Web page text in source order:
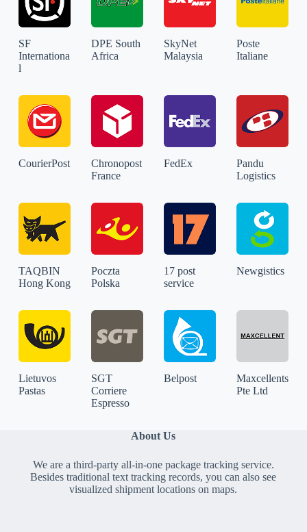
SF
Internationa
l
DPE South
Africa
SkyNet
Malaysia
Poste
Italiane
CourierPost
Chronopost
France
FedEx
Pandu
Logistics
TAQBIN
Hong Kong
Poczta
Polska
17 post
service
Newgistics
Lietuvos
Pastas
SGT
Corriere
Espresso
Belpost
Maxcellents
Pte Ltd
About Us
We are a third-party all-in-one package tracking service.
Besides traditional text tracking records, you can also see
visualized shipment locations on maps.